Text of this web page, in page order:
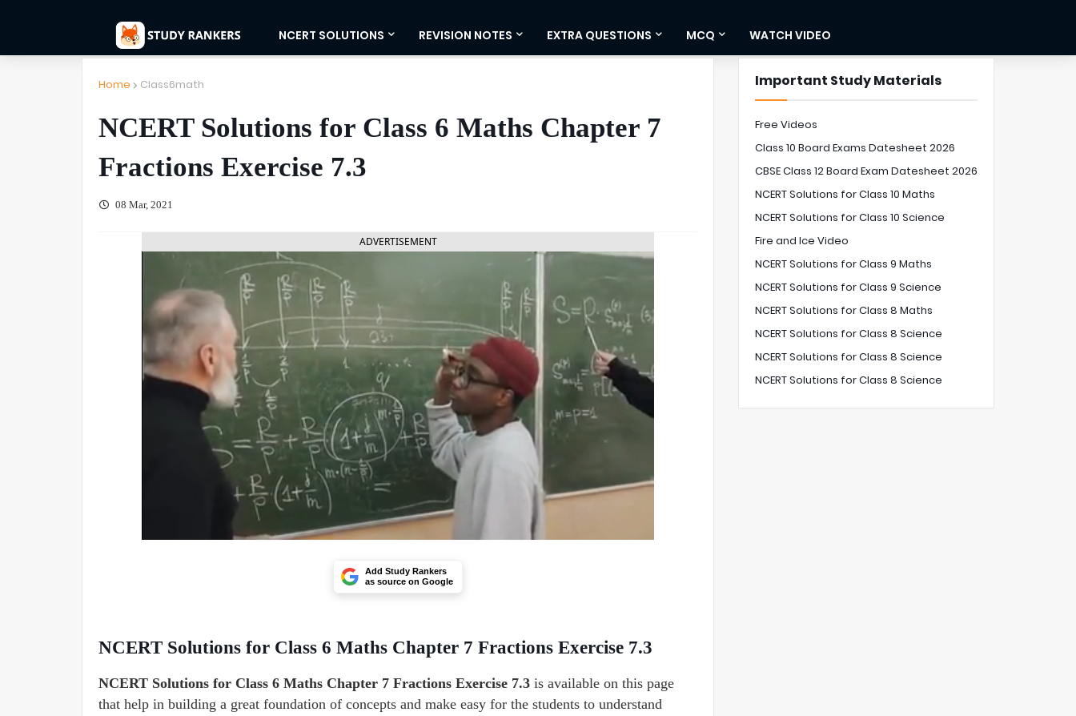
NCERT SOLUTIONS REVISION NOTES EXTRA QUESTIONS MCQ WATCH VIDEO
Home Class6math
NCERT Solutions for Class 6 Maths Chapter 7
Fractions Exercise 7.3
08 Mar, 2021
ADVERTISEMENT
Add Study Rankers
as source on Google
NCERT Solutions for Class 6 Maths Chapter 7 Fractions Exercise 7.3
NCERT Solutions for Class 6 Maths Chapter 7 Fractions Exercise 7.3 is available on this page
that help in building a great foundation of concepts and make easy for the students to understand
Important Study Materials
Free Videos
Class 10 Board Exams Datesheet 2026
CBSE Class 12 Board Exam Datesheet 2026
NCERT Solutions for Class 10 Maths
NCERT Solutions for Class 10 Science
Fire and Ice Video
NCERT Solutions for Class 9 Maths
NCERT Solutions for Class 9 Science
NCERT Solutions for Class 8 Maths
NCERT Solutions for Class 8 Science
NCERT Solutions for Class 8 Science
NCERT Solutions for Class 8 Science